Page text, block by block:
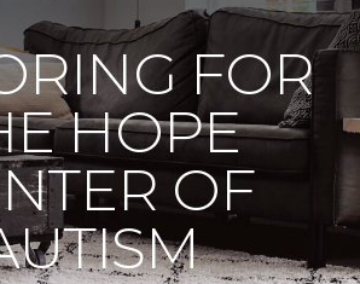
FOR
HOPE
OF